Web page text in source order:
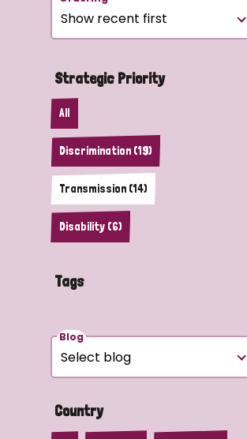
Strategic Priority
All
Discrimination (19)
Transmission (14)
Disability (6)
Tags
Blog
Country